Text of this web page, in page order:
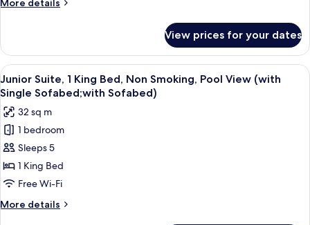
Non
More details
Room,
Multiple
Beds,
Non
Smoking
View prices for your dates
View
all
photos
for
Junior
Suite,
1
King
Bed,
Non
A hotel room with a bed, sofa,
7
Junior Suite, 1 King Bed, Non Smoking, Pool View (with
Single Sofabed;with Sofabed)
32 sq m
1 bedroom
Sleeps 5
1 King Bed
Free Wi-Fi
More details
More